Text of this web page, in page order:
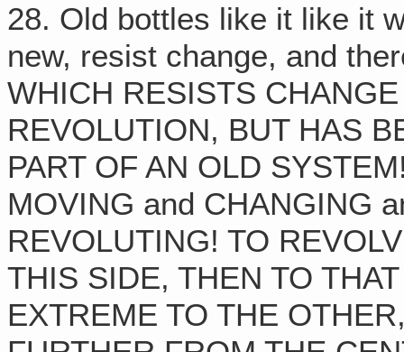
28. Old bottles like it like it
new, resist change, and
WHICH RESISTS
REVOLUTION, BUT HAS
PART OF AN OLD
MOVING and CHANGING
REVOLUTING! TO
THIS SIDE, THEN TO
EXTREME TO THE